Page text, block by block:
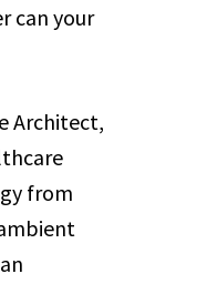
can your
Architect,
from